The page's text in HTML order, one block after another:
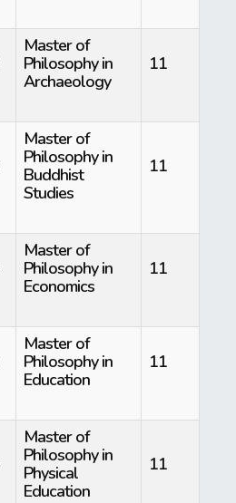
Master of
Philosophy in
Archaeology
11
Master of
Philosophy in
Buddhist
Studies
11
Master of
Philosophy in
Economics
11
Master of
Philosophy in
Education
11
Master of
Philosophy in
Physical
Education
11